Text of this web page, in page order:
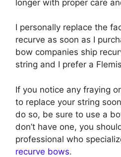
longer with proper care
I personally replace the
recurve as soon as I
bow companies ship
string and I prefer a
If you notice any fraying
to replace your string
do so, be sure to use a
don’t have one, you
professional who
recurve bows.